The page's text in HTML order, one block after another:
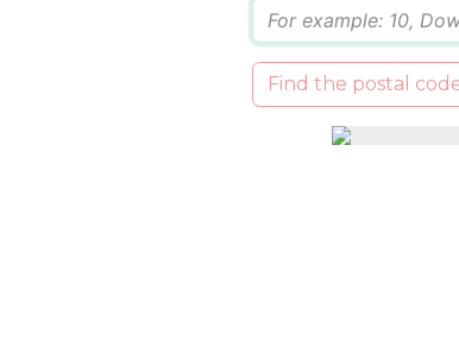
Find the postal